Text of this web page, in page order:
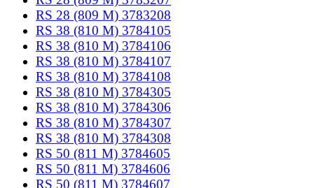
RS 28 (809 M) 3783208
RS 38 (810 M) 3784105
RS 38 (810 M) 3784106
RS 38 (810 M) 3784107
RS 38 (810 M) 3784108
RS 38 (810 M) 3784305
RS 38 (810 M) 3784306
RS 38 (810 M) 3784307
RS 38 (810 M) 3784308
RS 50 (811 M) 3784605
RS 50 (811 M) 3784606
RS 50 (811 M) 3784607